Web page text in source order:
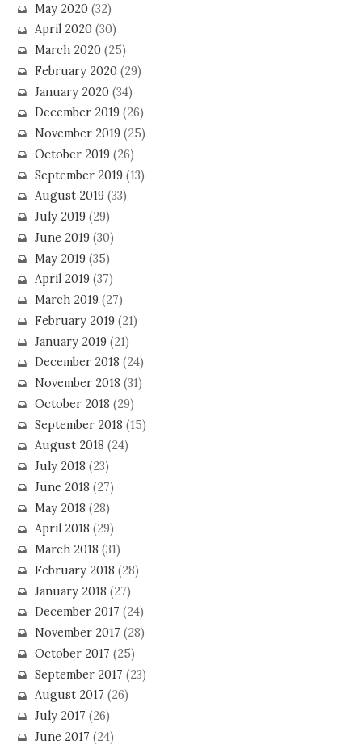
May 2020(32)
April 2020(30)
March 2020(25)
February 2020(29)
January 2020(34)
December 2019(26)
November 2019(25)
October 2019(26)
September 2019(13)
August 2019(33)
July 2019(29)
June 2019(30)
May 2019(35)
April 2019(37)
March 2019(27)
February 2019(21)
January 2019(21)
December 2018 (24)
November 2018 (31)
October 2018 (29)
September 2018 (15)
August 2018 (24)
July 2018 (23)
June 2018 (27)
May 2018 (28)
April 2018 (29)
March 2018 (31)
February 2018 (28)
January 2018 (27)
December 2017 (24)
November 2017 (28)
October 2017 (25)
September 2017 (23)
August 2017 (26)
July 2017 (26)
June 2017 (24)